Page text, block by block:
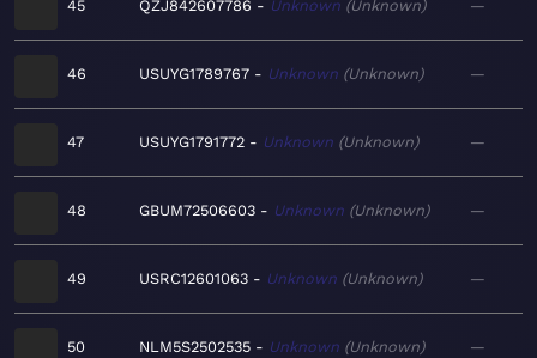
45 QZJ842607786 Unknown Unknown —
46 USUYG1789767 Unknown Unknown —
47 USUYG1791772 Unknown Unknown —
48 GBUM72506603 Unknown Unknown —
49 USRC12601063 Unknown Unknown —
50 NLM5S2502535 Unknown Unknown —